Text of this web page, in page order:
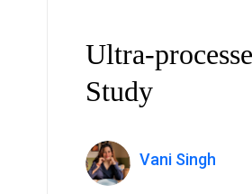
Ultra-
Study
Vani Singh